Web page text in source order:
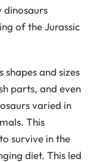
dinosaurs
of the Jurassic
and sizes
parts, and even
varied in
This
survive in the
diet. This led